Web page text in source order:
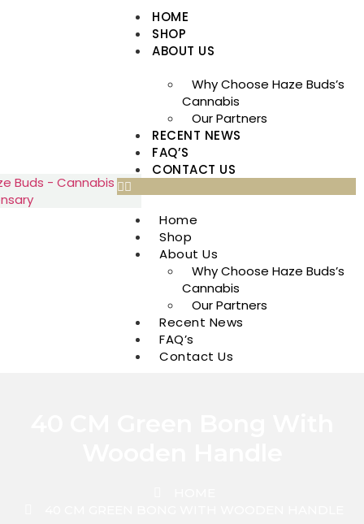
HOME
SHOP
ABOUT US
Why Choose Haze Buds’s
Cannabis
Our Partners
RECENT NEWS
FAQ’S
CONTACT US
Home
Shop
About Us
Why Choose Haze Buds’s
Cannabis
Our Partners
Recent News
FAQ’s
Contact Us